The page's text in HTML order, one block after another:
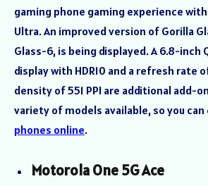
gaming phone gaming experience with
Ultra. An improved version of Gorilla
Glass-6, is being displayed. A 6.8-inch
display with HDR10 and a refresh rate
density of 551 PPI are additional add-
variety of models available, so you can
phones online.
Motorola One 5G Ace